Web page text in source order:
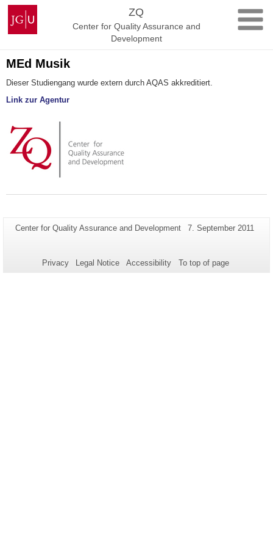
Skip
content
Johannes
Gutenberg
University
ZQ
Center for Quality Assurance and
Development
MEd Musik
Dieser Studiengang wurde extern durch AQAS akkreditiert.
Link zur Agentur
Additional
this
Page-
Center for Quality Assurance and Development
Last
7. September 2011
Privacy Legal Notice Accessibility To top of page